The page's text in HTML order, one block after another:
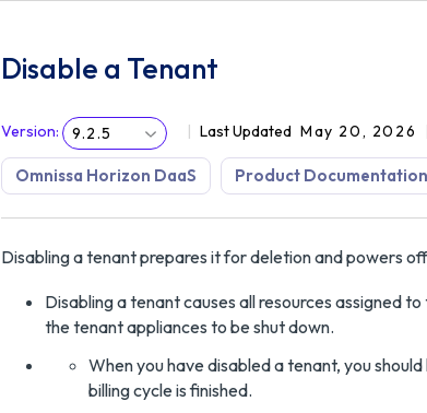
Disable a Tenant
Version: 9.2.5 Last Updated May 20, 2026
Omnissa Horizon DaaS Product Documentation
Disabling a tenant prepares it for deletion and powers
Disabling a tenant causes all resources assigned
the tenant appliances to be shut down.
When you have disabled a tenant, you
billing cycle is finished.